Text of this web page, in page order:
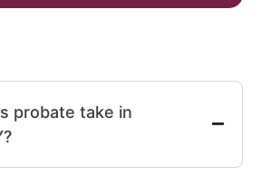
probate take in